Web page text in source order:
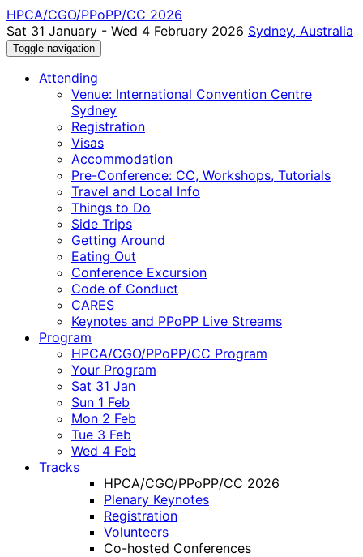
HPCA/CGO/PPoPP/CC 2026
Sat 31 January - Wed 4 February 2026 Sydney, Australia
Toggle navigation
Attending
Venue: International Convention Centre
Sydney
Registration
Visas
Accommodation
Pre-Conference: CC, Workshops, Tutorials
Travel and Local Info
Things to Do
Side Trips
Getting Around
Eating Out
Conference Excursion
Code of Conduct
CARES
Keynotes and PPoPP Live Streams
Program
HPCA/CGO/PPoPP/CC Program
Your Program
Sat 31 Jan
Sun 1 Feb
Mon 2 Feb
Tue 3 Feb
Wed 4 Feb
Tracks
HPCA/CGO/PPoPP/CC 2026
Plenary Keynotes
Registration
Volunteers
Co-hosted Conferences